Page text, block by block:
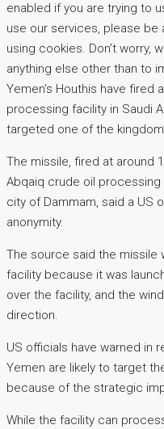
enabled if you are trying to
use our services, please
using cookies. Don’t worry,
anything else other than to
Yemen’s Houthis have fired
processing facility in Saudi
targeted one of the
The missile, fired at around
Abqaiq crude oil
city of Dammam, said a US
anonymity.
The source said the missile
facility because it was
over the facility, and the
direction.
US officials have warned in
Yemen are likely to target
because of the strategic
While the facility can